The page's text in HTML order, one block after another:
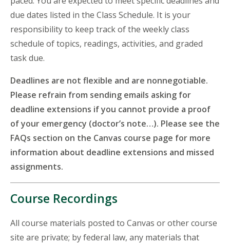
due dates listed in the Class Schedule. It is your
responsibility to keep track of the weekly class
schedule of topics, readings, activities, and graded
task due.
Deadlines are not flexible and are nonnegotiable.
Please refrain from sending emails asking for
deadline extensions if you cannot provide a proof
of your emergency (doctor’s note…). Please see the
FAQs section on the Canvas course page for more
information about deadline extensions and missed
assignments.
Course Recordings
All course materials posted to Canvas or other course
site are private; by federal law, any materials that